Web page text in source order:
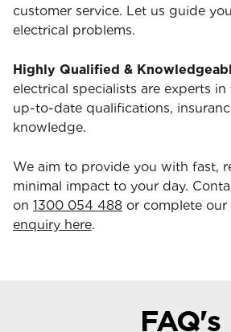
customer service. Let us guide
electrical problems.
Highly Qualified &
electrical specialists are experts
up-to-date qualifications,
knowledge.
We aim to provide you with fast,
minimal impact to your day.
on 1300 054 488 or complete our
enquiry here.
FAQ's